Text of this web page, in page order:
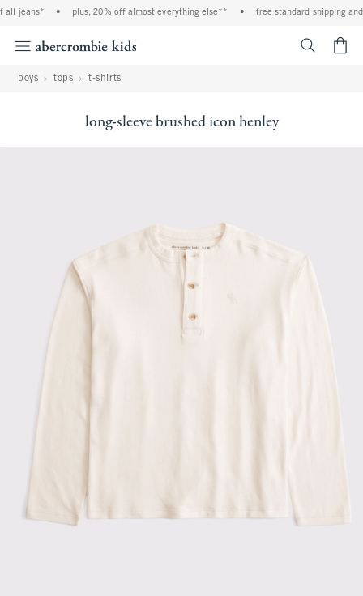
jeans* plus, 20% off almost everything else** free standard shipping and
boys tops t-shirts
long-sleeve brushed icon henley